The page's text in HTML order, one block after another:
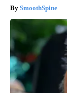
SmoothSpine